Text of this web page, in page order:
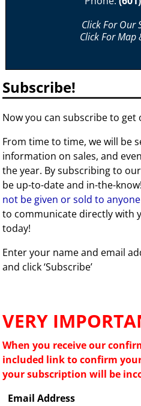
Click For Our
Click For Map
Subscribe!
Now you can subscribe to
From time to time, we will be
information on sales, and
the year. By subscribing to
be up-to-date and in-the-
not be given or sold to anyone
to communicate directly with
today!
Enter your name and email
and click ‘Subscribe’
VERY
When you receive our
included link to confirm
your subscription will be
Email Address